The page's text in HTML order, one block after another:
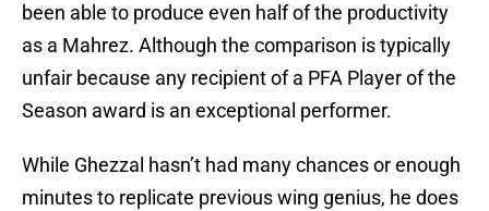
been able to produce even half of the productivity
as a Mahrez. Although the comparison is typically
unfair because any recipient of a PFA Player of the
Season award is an exceptional performer.
While Ghezzal hasn’t had many chances or enough
minutes to replicate previous wing genius, he does